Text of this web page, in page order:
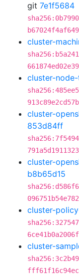
git 7e1f5684
cluster-
cluster-
cluster-
853d84ff
cluster-
b8b65d15
cluster-
cluster-